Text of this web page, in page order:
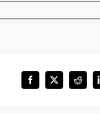
Facebook
X Reddit